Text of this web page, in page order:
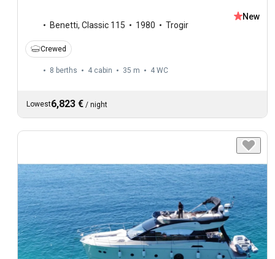
Benetti, Classic 115 1980 Trogir
New
Crewed
8 berths 4 cabin 35 m 4 WC
Lowest6,823 € / night